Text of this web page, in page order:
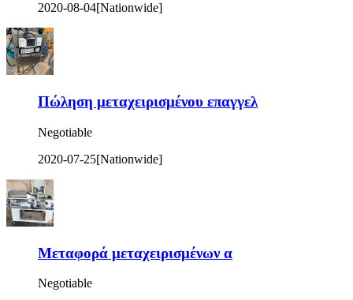
2020-08-04[Nationwide]
Πώληση μεταχειρισμένου επαγγελ
Negotiable
2020-07-25[Nationwide]
Μεταφορά μεταχειρισμένων α
Negotiable